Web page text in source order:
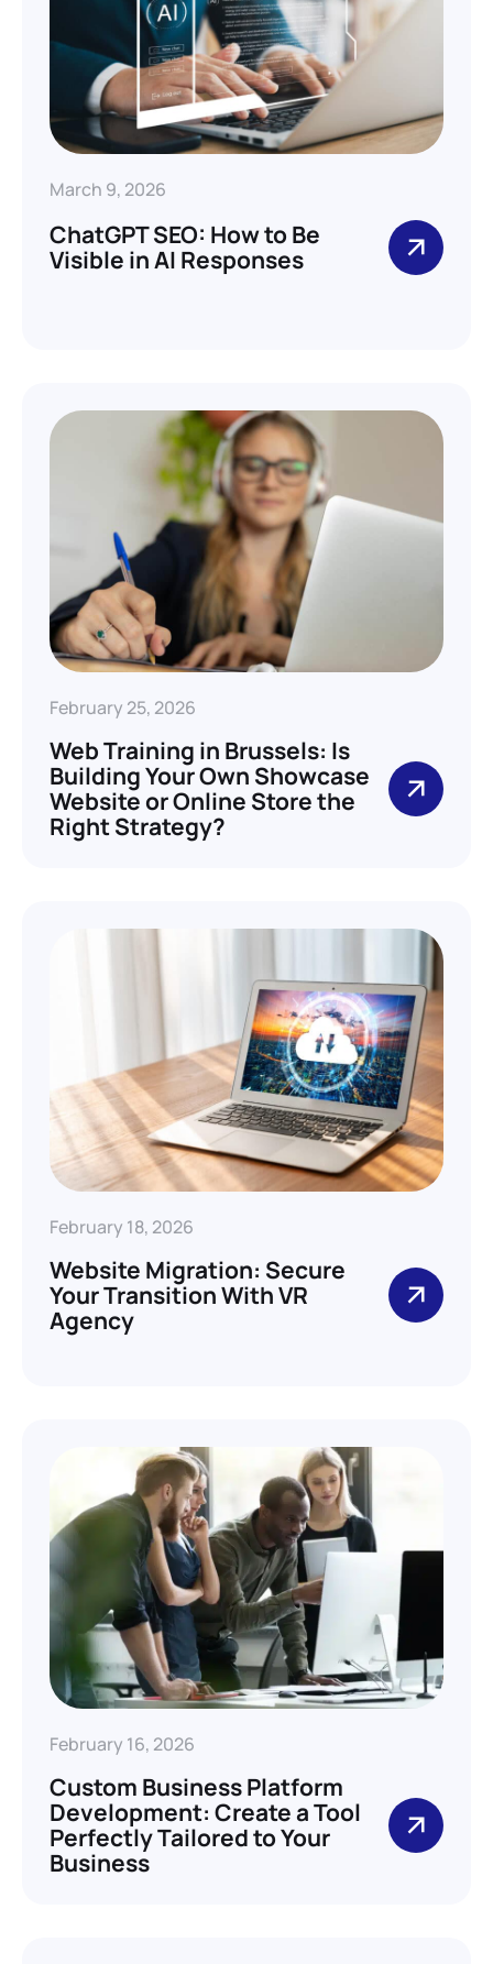
March 9, 2026
ChatGPT SEO: How to Be
Visible in AI Responses
February 25, 2026
Web Training in Brussels: Is
Building Your Own Showcase
Website or Online Store the
Right Strategy?
February 18, 2026
Website Migration: Secure
Your Transition With VR
Agency
February 16, 2026
Custom Business Platform
Development: Create a Tool
Perfectly Tailored to Your
Business